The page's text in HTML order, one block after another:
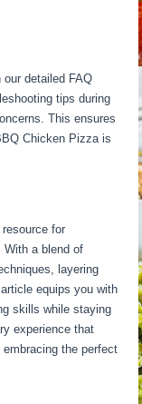
our detailed FAQ
tips during
This ensures
Chicken Pizza is
for
a blend of
layering
equips you with
skills while staying
experience that
the perfect